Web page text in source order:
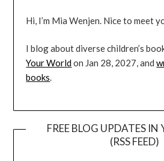
Hi, I’m Mia Wenjen. Nice to meet
I blog about diverse children’s
Your Worldon Jan 28, 2027, and
books.
FREE BLOG UPDATES
(RSS FEED)